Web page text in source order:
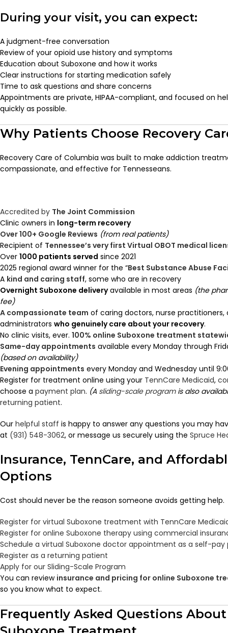
During your visit, you can expect:
A judgment-free conversation
Review of your opioid use history and symptoms
Education about Suboxone and how it works
Clear instructions for starting medication safely
Time to ask questions and share concerns
Appointments are private, HIPAA-compliant, and focused on
quickly as possible.
Why Patients Choose Recovery
Recovery Care of Columbia was built to make addiction
compassionate, and effective for Tennesseans.
Accredited by The Joint Commission
Clinic owners in long-term recovery
Over 100+ Google Reviews (from real patients)
Recipient of Tennessee’s very first Virtual OBOT medical
Over 1000 patients served since 2021
2025 regional award winner for the “Best Substance Abuse
A kind and caring staff, some who are in recovery
Overnight Suboxone deliveryavailable in most areas (the
fee)
A compassionate team of caring doctors, nurse practitioners,
administrators who genuinely care about your recovery.
No clinic visits, ever. 100% online Suboxone treatment
Same-day appointments available every Monday through
(based on availability)
Evening appointments every Monday and Wednesday until
Register for treatment online using your TennCare Medicaid,
choose a payment plan. (A sliding-scale programis also
returning patient.
Our helpful staff is happy to answer any questions you may
at (931) 548-3062, or message us securely using the Spruce
Insurance, TennCare, and
Options
Cost should never be the reason someone avoids getting help.
Register for virtual Suboxone treatment with TennCare
Register for online Suboxone therapy using commercial
Schedule a virtual Suboxone doctor appointment as a self-
Register as a returning patient
Apply for our Sliding-Scale Program
You can review insurance and pricing for online Suboxone
so you know what to expect.
Frequently Asked Questions